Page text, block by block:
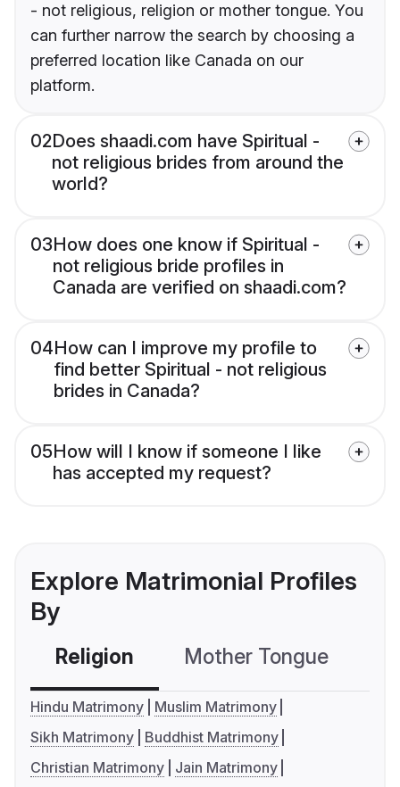
- not religious, religion or mother tongue. You
can further narrow the search by choosing a
preferred location like Canada on our
platform.
02Does shaadi.com have Spiritual -
not religious brides from around the
world?
03How does one know if Spiritual -
not religious bride profiles in
Canada are verified on shaadi.com?
04How can I improve my profile to
find better Spiritual - not religious
brides in Canada?
05How will I know if someone I like
has accepted my request?
Explore Matrimonial Profiles
By
Religion Mother Tongue
Hindu Matrimony
Muslim Matrimony
Sikh Matrimony
Buddhist Matrimony
Christian Matrimony
Jain Matrimony